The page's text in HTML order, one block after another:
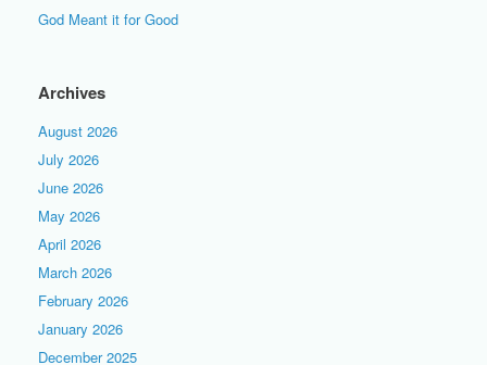
God Meant it for Good
Archives
August 2026
July 2026
June 2026
May 2026
April 2026
March 2026
February 2026
January 2026
December 2025